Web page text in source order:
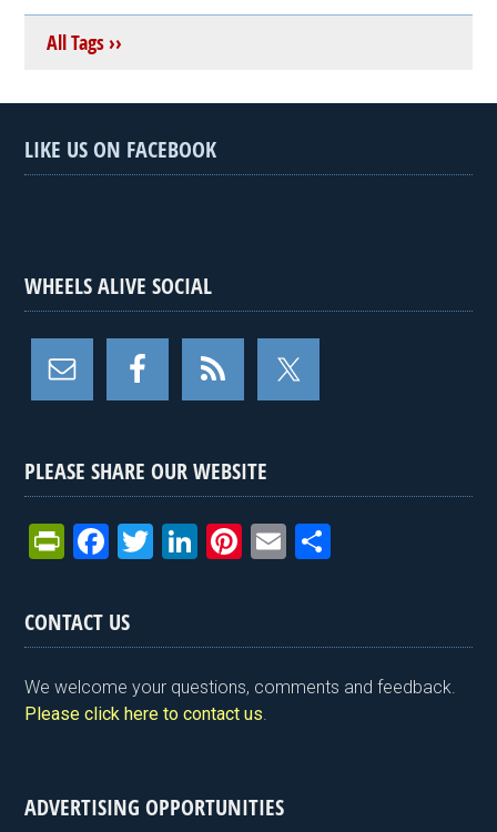
All Tags ››
LIKE US ON FACEBOOK
WHEELS ALIVE SOCIAL
PLEASE SHARE OUR WEBSITE
Pr
tF
ri
e
n
y
F
ce
b
o
o
T
er
Li
dI
n
Pi
es
t
E
e
CONTACT US
We welcome your questions, comments and feedback.
Please click here to contact us
ADVERTISING OPPORTUNITIES